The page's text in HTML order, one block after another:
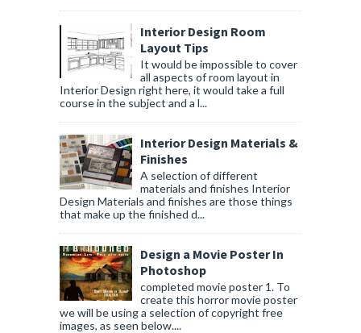
Interior Design Room
Layout Tips
It would be impossible to cover
all aspects of room layout in
Interior Design right here, it would take a full
course in the subject and a l...
Interior Design Materials &
Finishes
A selection of different
materials and finishes Interior
Design Materials and finishes are those things
that make up the finished d...
Design a Movie Poster In
Photoshop
completed movie poster 1. To
create this horror movie poster
we will be using a selection of copyright free
images, as seen below....